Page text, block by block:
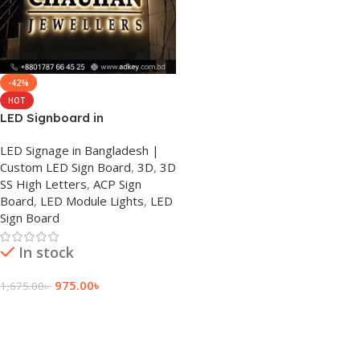
-42%
HOT
LED Signboard in
LED Signage in Bangladesh |
Custom LED Sign Board, 3D, 3D
SS High Letters, ACP Sign
Board, LED Module Lights, LED
Sign Board
In stock
1,675.00৳ 975.00৳